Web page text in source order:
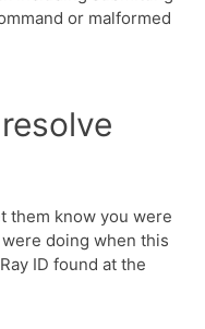
or malformed
them know you were
doing when this
ID found at the